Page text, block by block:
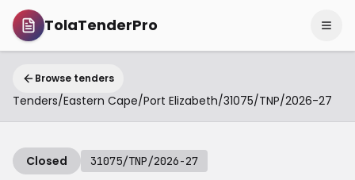
TolaTenderPro
Browse tenders
Tenders/Eastern Cape/Port Elizabeth/31075/TNP/2026-27
Closed 31075/TNP/2026-27